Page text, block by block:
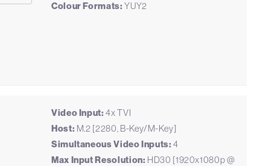
Colour Formats: YUY2
Video Input: 4x TVI
Host: M.2 [2280, B-Key/M-Key]
Simultaneous Video Inputs: 4
Max Input Resolution: HD30 [1920x1080p @